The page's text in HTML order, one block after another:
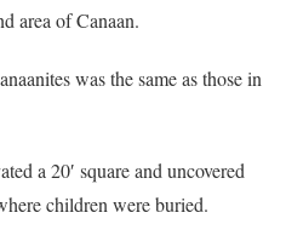
area of Canaan.
was the same as those in
a 20′ square and uncovered
children were buried.